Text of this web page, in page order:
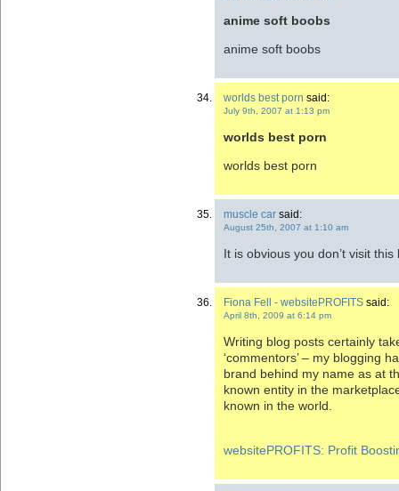
anime soft boobs
anime soft boobs
worlds best porn said:
July 9th, 2007 at 1:13 pm
worlds best porn
worlds best porn
muscle car said:
August 25th, 2007 at 1:10 am
It is obvious you don’t visit
Fiona Fell - websitePROFITS said:
April 8th, 2009 at 6:14 pm
Writing blog posts certainly
‘commentors’ – my blogging
brand behind my name as at
known entity in the
known in the world.
websitePROFITS: Profit